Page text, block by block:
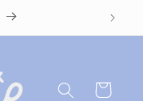
Cart